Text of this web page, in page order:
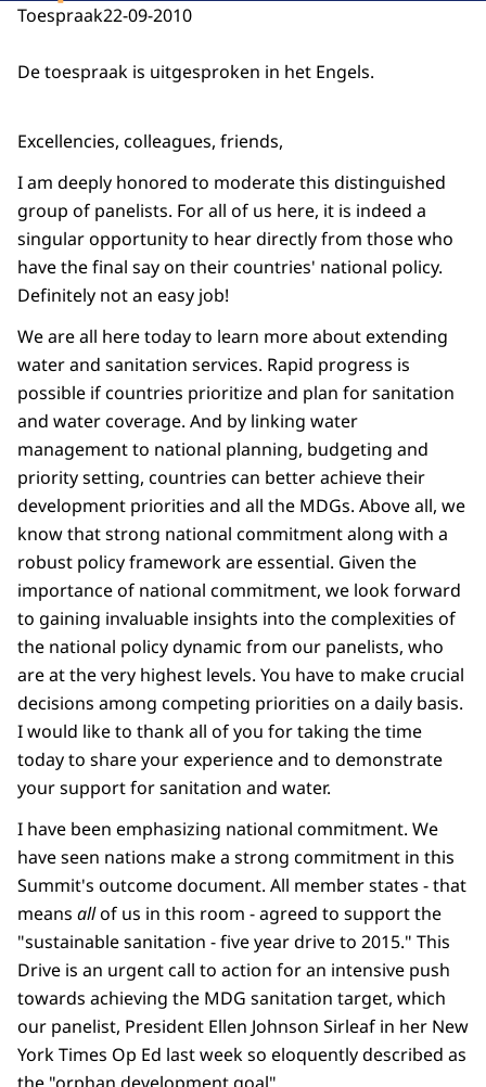
Toespraak22-09-2010
De toespraak is uitgesproken in het Engels.
Excellencies, colleagues, friends,
I am deeply honored to moderate this distinguished
group of panelists. For all of us here, it is indeed a
singular opportunity to hear directly from those who
have the final say on their countries' national policy.
Definitely not an easy job!
We are all here today to learn more about extending
water and sanitation services. Rapid progress is
possible if countries prioritize and plan for sanitation
and water coverage. And by linking water
management to national planning, budgeting and
priority setting, countries can better achieve their
development priorities and all the MDGs. Above all, we
know that strong national commitment along with a
robust policy framework are essential. Given the
importance of national commitment, we look forward
to gaining invaluable insights into the complexities of
the national policy dynamic from our panelists, who
are at the very highest levels. You have to make crucial
decisions among competing priorities on a daily basis.
I would like to thank all of you for taking the time
today to share your experience and to demonstrate
your support for sanitation and water.
I have been emphasizing national commitment. We
have seen nations make a strong commitment in this
Summit's outcome document. All member states - that
means allof us in this room - agreed to support the
"sustainable sanitation - five year drive to 2015." This
Drive is an urgent call to action for an intensive push
towards achieving the MDG sanitation target, which
our panelist, President Ellen Johnson Sirleaf in her New
York Times Op Ed last week so eloquently described as